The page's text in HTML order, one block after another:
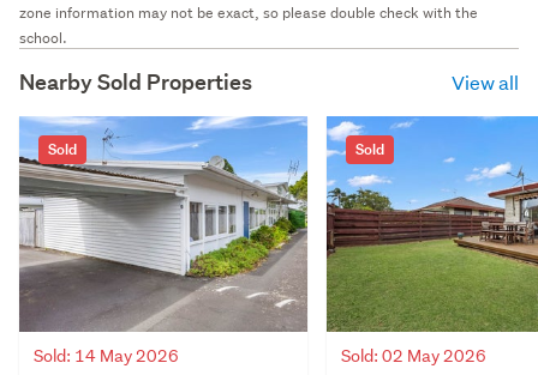
zone information may not be exact, so please double check with the
school.
Nearby Sold Properties View all
Sold
Sold: 14 May 2026
Sold
Sold: 02 May 2026